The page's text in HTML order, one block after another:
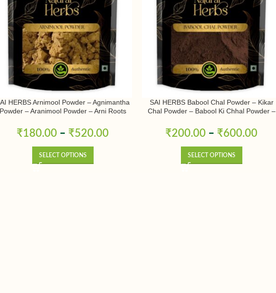
HERBS Arnimool Powder – Agnimantha
Powder – Aranimool Powder – Arni Roots
Arnimulam – Clerodendrum Phlomidis –
Sage Glory Bower – Pure & Natural
₹180.00 – ₹520.00
SELECT OPTIONS
SAI HERBS Babool Chal Powder – Kikar
Chal Powder – Babool Ki Chhal Powder –
– Acacia Nilotica Powder – Pure & Natural
₹200.00 – ₹600.00
SELECT OPTIONS